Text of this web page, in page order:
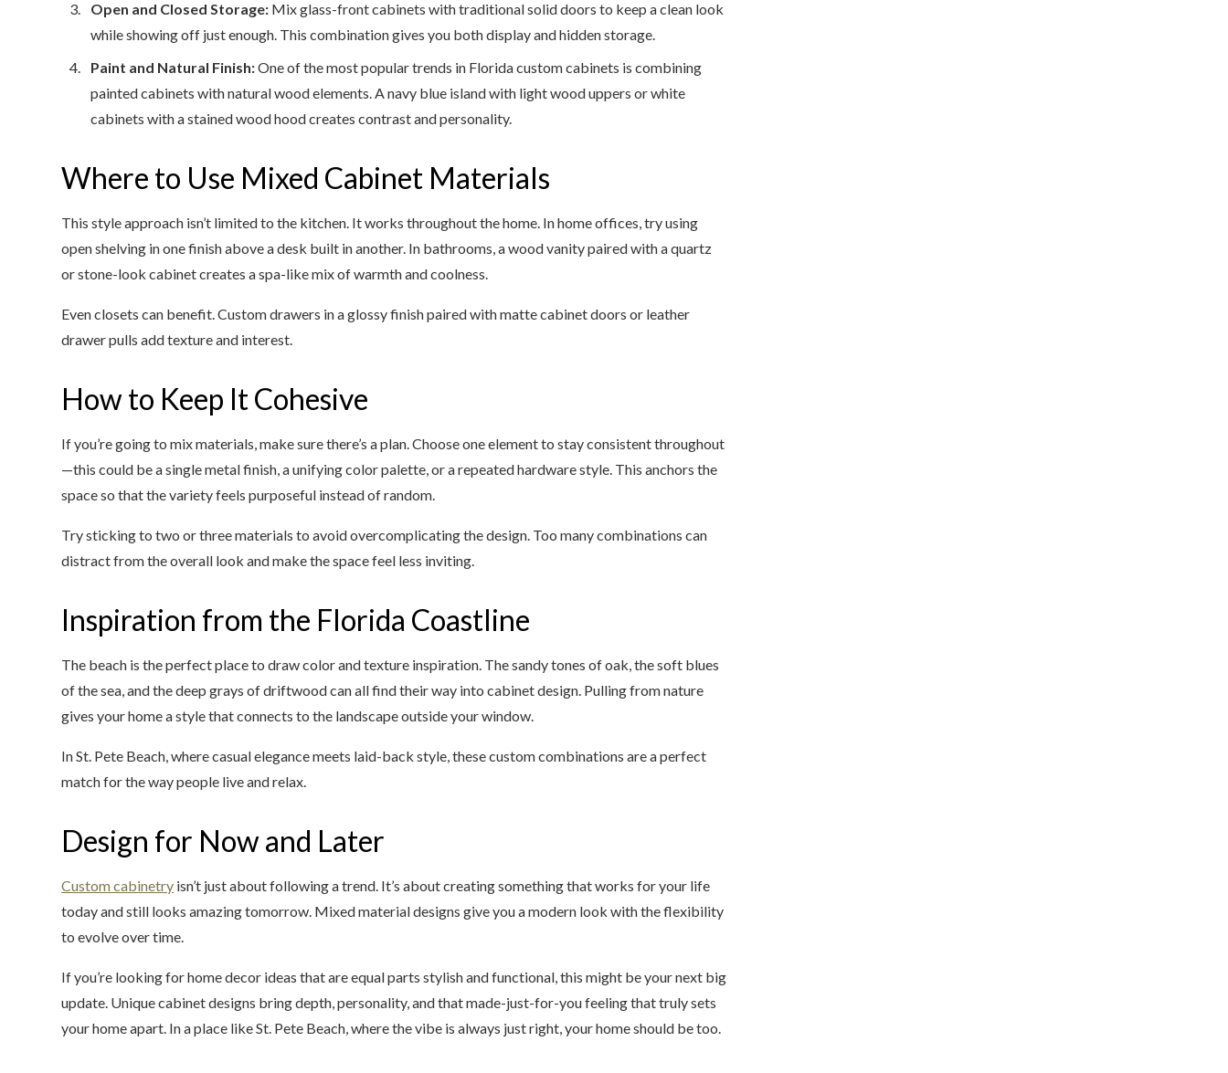
Open and Closed Storage: Mix glass-front cabinets with traditional solid doors to keep a clean look
while showing off just enough. This combination gives you both display and hidden storage.
Paint and Natural Finish:One of the most popular trends in Florida custom cabinets is combining
painted cabinets with natural wood elements. A navy blue island with light wood uppers or white
cabinets with a stained wood hood creates contrast and personality.
Where to Use Mixed Cabinet Materials
This style approach isn’t limited to the kitchen. It works throughout the home. In home offices, try using
open shelving in one finish above a desk built in another. In bathrooms, a wood vanity paired with a quartz
or stone-look cabinet creates a spa-like mix of warmth and coolness.
Even closets can benefit. Custom drawers in a glossy finish paired with matte cabinet doors or leather
drawer pulls add texture and interest.
How to Keep It Cohesive
If you’re going to mix materials, make sure there’s a plan. Choose one element to stay consistent throughout
—this could be a single metal finish, a unifying color palette, or a repeated hardware style. This anchors the
space so that the variety feels purposeful instead of random.
Try sticking to two or three materials to avoid overcomplicating the design. Too many combinations can
distract from the overall look and make the space feel less inviting.
Inspiration from the Florida Coastline
The beach is the perfect place to draw color and texture inspiration. The sandy tones of oak, the soft blues
of the sea, and the deep grays of driftwood can all find their way into cabinet design. Pulling from nature
gives your home a style that connects to the landscape outside your window.
In St. Pete Beach, where casual elegance meets laid-back style, these custom combinations are a perfect
match for the way people live and relax.
Design for Now and Later
Custom cabinetry isn’t just about following a trend. It’s about creating something that works for your life
today and still looks amazing tomorrow. Mixed material designs give you a modern look with the flexibility
to evolve over time.
If you’re looking for home decor ideas that are equal parts stylish and functional, this might be your next big
update. Unique cabinet designs bring depth, personality, and that made-just-for-you feeling that truly sets
your home apart. In a place like St. Pete Beach, where the vibe is always just right, your home should be too.